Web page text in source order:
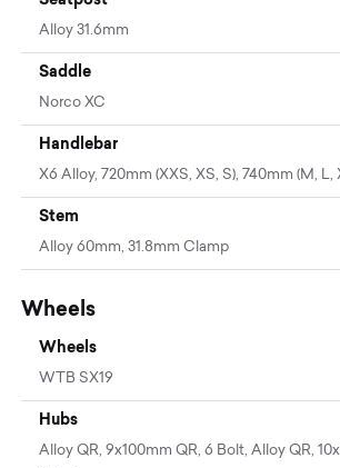
Alloy 31.6mm
Saddle
Norco XC
Handlebar
X6 Alloy, 720mm (XXS, XS, S), 740mm (M, L,
Stem
Alloy 60mm, 31.8mm Clamp
Wheels
Wheels
WTB SX19
Hubs
Alloy QR, 9x100mm QR, 6 Bolt, Alloy QR,